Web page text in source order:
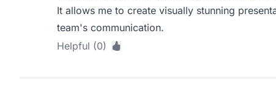
It allows me to create visually stunning
team's communication.
Helpful (0)